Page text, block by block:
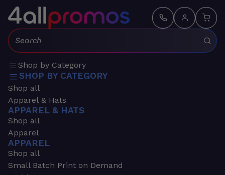
Search:
Shop by Category
SHOP BY CATEGORY
Shop all
Apparel & Hats
APPAREL & HATS
Shop all
Apparel
APPAREL
Shop all
Small Batch Print on Demand